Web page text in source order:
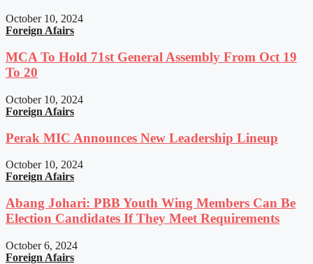
October 10, 2024
Foreign Afairs
MCA To Hold 71st General Assembly From Oct 19
To 20
October 10, 2024
Foreign Afairs
Perak MIC Announces New Leadership Lineup
October 10, 2024
Foreign Afairs
Abang Johari: PBB Youth Wing Members Can Be
Election Candidates If They Meet Requirements
October 6, 2024
Foreign Afairs